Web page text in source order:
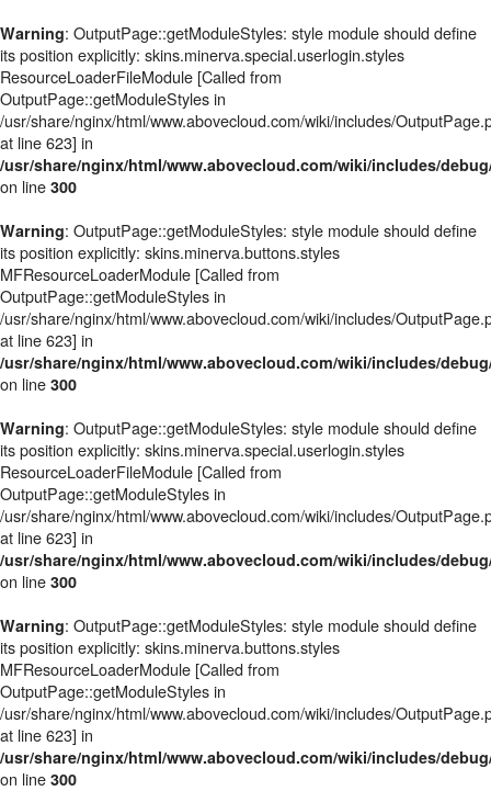
Warning: OutputPage::getModuleStyles: style module should define
its position explicitly: skins.minerva.special.userlogin.styles
ResourceLoaderFileModule [Called from
OutputPage::getModuleStyles in
/usr/share/nginx/html/www.abovecloud.com/wiki/includes/
at line 623] in
/usr/share/nginx/html/www.abovecloud.com/wiki/includes/
on line 300
Warning: OutputPage::getModuleStyles: style module should define
its position explicitly: skins.minerva.buttons.styles
MFResourceLoaderModule [Called from
OutputPage::getModuleStyles in
/usr/share/nginx/html/www.abovecloud.com/wiki/includes/
at line 623] in
/usr/share/nginx/html/www.abovecloud.com/wiki/includes/
on line 300
Warning: OutputPage::getModuleStyles: style module should define
its position explicitly: skins.minerva.special.userlogin.styles
ResourceLoaderFileModule [Called from
OutputPage::getModuleStyles in
/usr/share/nginx/html/www.abovecloud.com/wiki/includes/
at line 623] in
/usr/share/nginx/html/www.abovecloud.com/wiki/includes/
on line 300
Warning: OutputPage::getModuleStyles: style module should define
its position explicitly: skins.minerva.buttons.styles
MFResourceLoaderModule [Called from
OutputPage::getModuleStyles in
/usr/share/nginx/html/www.abovecloud.com/wiki/includes/
at line 623] in
/usr/share/nginx/html/www.abovecloud.com/wiki/includes/
on line 300